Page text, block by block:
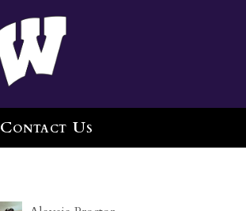
Contact Us